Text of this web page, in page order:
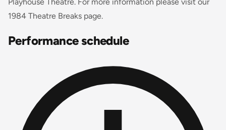
1984 Theatre Breaks page.
Performance schedule